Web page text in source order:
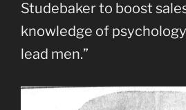
Studebaker to boost
knowledge of
lead men.”